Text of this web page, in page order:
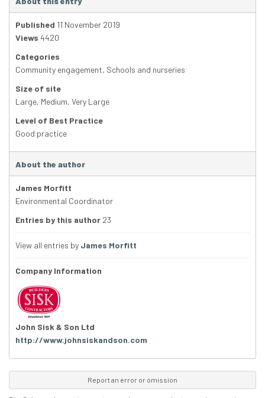
Published 11 November 2019
Views 4420
Categories
Community engagement, Schools and nurseries
Size of site
Large, Medium, Very Large
Level of Best Practice
Good practice
About the author
James Morfitt
Environmental Coordinator
Entries by this author 23
View all entries by James Morfitt
Company Information
John Sisk & Son Ltd
http://www.johnsiskandson.com
Report an error or omission